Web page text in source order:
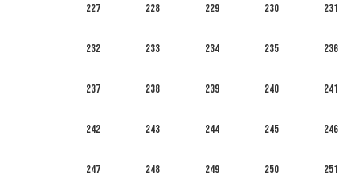
227 228 229 230 231
232 233 234 235 236
237 238 239 240 241
242 243 244 245 246
247 248 249 250 251